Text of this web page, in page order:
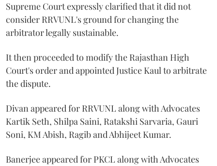
Supreme Court expressly clarified that it did not
consider RRVUNL's ground for changing the
arbitrator legally sustainable.
It then proceeded to modify the Rajasthan High
Court's order and appointed Justice Kaul to arbitrate
the dispute.
Divan appeared for RRVUNL along with Advocates
Kartik Seth, Shilpa Saini, Ratakshi Sarvaria, Gauri
Soni, KM Abish, Ragib and Abhijeet Kumar.
Banerjee appeared for PKCL along with Advocates